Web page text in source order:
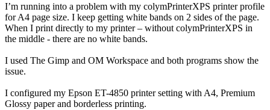
I’m running into a problem with my colymPrinterXPS printer profile
for A4 page size. I keep getting white bands on 2 sides of the page.
When I print directly to my printer – without colymPrinterXPS in
the middle - there are no white bands.
I used The Gimp and OM Workspace and both programs show the
issue.
I configured my Epson ET-4850 printer setting with A4, Premium
Glossy paper and borderless printing.